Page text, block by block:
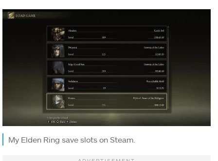
My Elden Ring save slots on Steam.